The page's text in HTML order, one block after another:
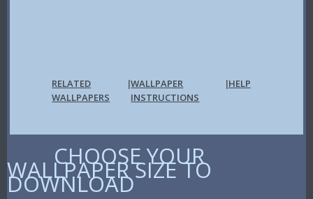
RELATED
WALLPAPERS
|WALLPAPER
INSTRUCTIONS
|HELP
CHOOSE YOUR
WALLPAPER SIZE TO
DOWNLOAD